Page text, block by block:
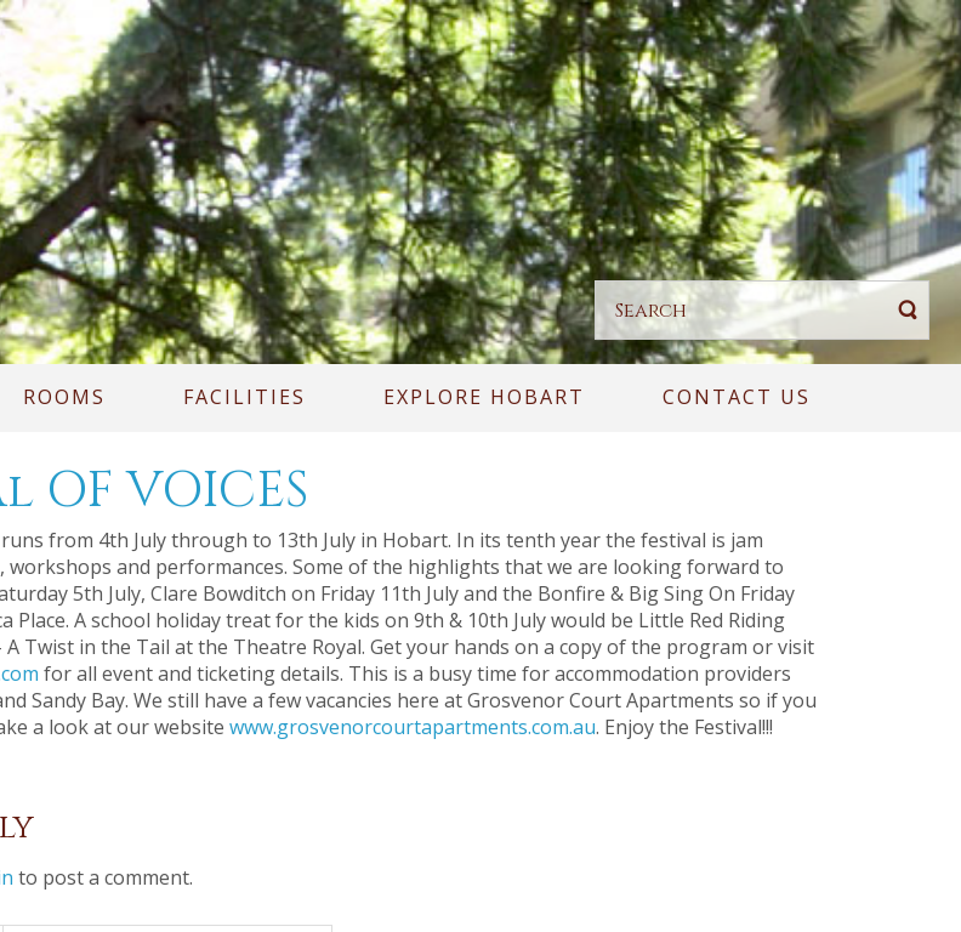
ROOMS FACILITIES EXPLORE HOBART CONTACT US
OF VOICES
runs from 4th July through to 13th July in Hobart. In its tenth year the festival is jam
workshops and performances. Some of the highlights that we are looking forward to
5th July, Clare Bowditch on Friday 11th July and the Bonfire & Big Sing On Friday
Place. A school holiday treat for the kids on 9th & 10th July would be Little Red Riding
A Twist in the Tail at the Theatre Royal. Get your hands on a copy of the program or visit
for all event and ticketing details. This is a busy time for accommodation providers
Sandy Bay. We still have a few vacancies here at Grosvenor Court Apartments so if you
a look at our website www.grosvenorcourtapartments.com.au. Enjoy the Festival!!!
to post a comment.